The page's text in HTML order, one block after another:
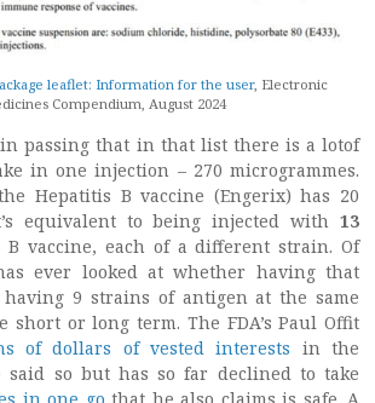
leaflet: Information for the user, Electronic
Compendium, August 2024
passing that in that list there is a lotof
in one injection – 270 microgrammes.
Hepatitis B vaccine (Engerix) has 20
equivalent to being injected with 13
B vaccine, each of a different strain. Of
ever looked at whether having that
9 strains of antigen at the same
short or long term. The FDA’s Paul Offit
of dollars of vested interests in the
said so but has so far declined to take
in one go that he also claims is safe. A